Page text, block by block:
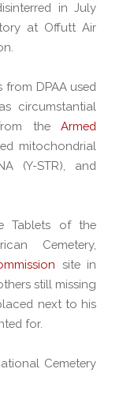
in July
at Offutt Air
from DPAA used
circumstantial
from theArmed
mitochondrial
(Y-STR), and
Tablets of the
Cemetery,
site in
still missing
next to his
for.
Cemetery